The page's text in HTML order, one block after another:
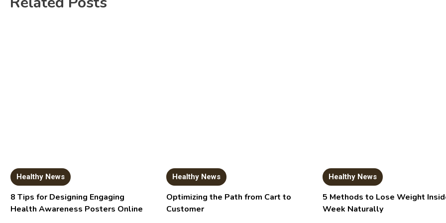
Healthy News
8 Tips for Designing Engaging
Health Awareness Posters Online
Healthy News
Optimizing the Path from Cart to
Customer
Healthy News
5 Methods to Lose Weight
Week Naturally